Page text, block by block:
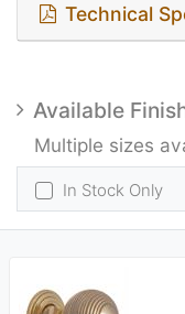
Technical
Available
Multiple sizes
In Stock Only